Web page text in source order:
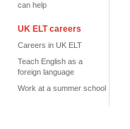
can help
UK ELT careers
Careers in UK ELT
Teach English as a
foreign language
Work at a summer school